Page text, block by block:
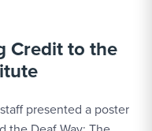
Credit to the
presented a poster